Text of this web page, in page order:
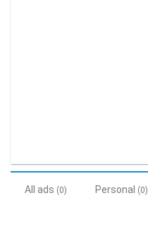
All ads (0) Personal (0)